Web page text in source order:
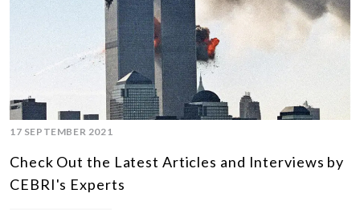
17 SEPTEMBER 2021
Check Out the Latest Articles and Interviews by
CEBRI's Experts